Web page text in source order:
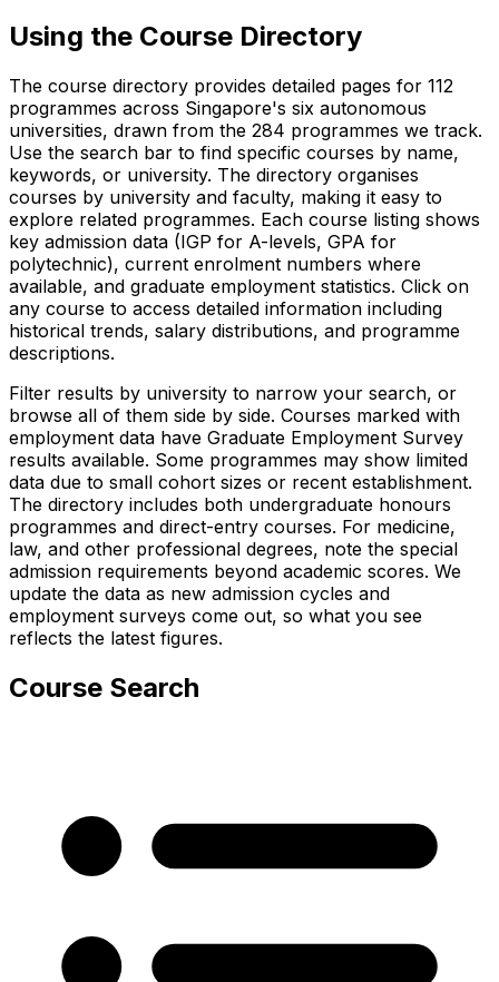
Using the Course Directory
The course directory provides detailed pages for 112
programmes across Singapore's six autonomous
universities, drawn from the 284 programmes we track.
Use the search bar to find specific courses by name,
keywords, or university. The directory organises
courses by university and faculty, making it easy to
explore related programmes. Each course listing shows
key admission data (IGP for A-levels, GPA for
polytechnic), current enrolment numbers where
available, and graduate employment statistics. Click on
any course to access detailed information including
historical trends, salary distributions, and programme
descriptions.
Filter results by university to narrow your search, or
browse all of them side by side. Courses marked with
employment data have Graduate Employment Survey
results available. Some programmes may show limited
data due to small cohort sizes or recent establishment.
The directory includes both undergraduate honours
programmes and direct-entry courses. For medicine,
law, and other professional degrees, note the special
admission requirements beyond academic scores. We
update the data as new admission cycles and
employment surveys come out, so what you see
reflects the latest figures.
Course Search